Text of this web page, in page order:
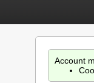
Account